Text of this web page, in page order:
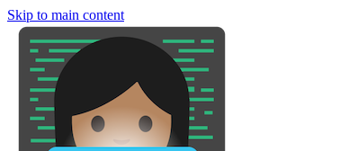
Skip to main content